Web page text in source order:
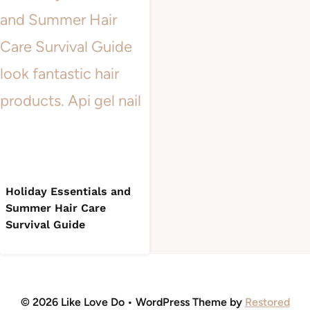
Holiday Essentials and
Summer Hair Care
Survival Guide
© 2026 Like Love Do • WordPress Theme by Restored